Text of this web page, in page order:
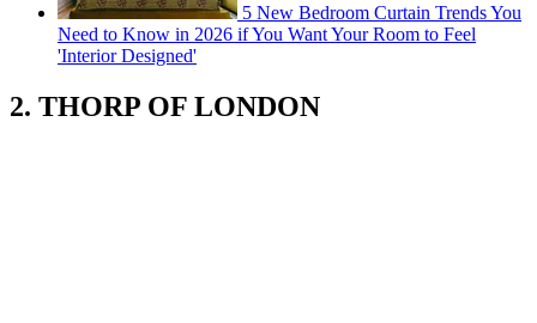
5 New Bedroom Curtain Trends You
Need to Know in 2026 if You Want Your Room to Feel
'Interior Designed'
2. THORP OF LONDON